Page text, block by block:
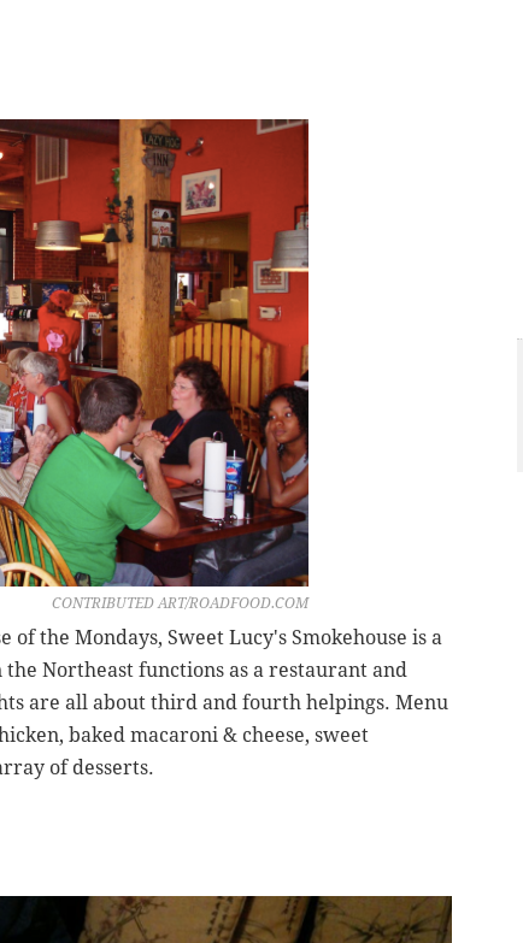
CONTRIBUTED ART/ROADFOOD.COM
the Mondays, Sweet Lucy's Smokehouse is a
Northeast functions as a restaurant and
are all about third and fourth helpings. Menu
baked macaroni & cheese, sweet
of desserts.